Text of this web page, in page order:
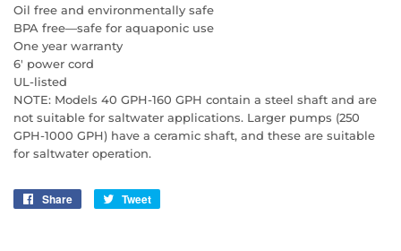
Oil free and environmentally safe
BPA free—safe for aquaponic use
One year warranty
6' power cord
UL-listed
NOTE: Models 40 GPH-160 GPH contain a steel shaft and are
not suitable for saltwater applications. Larger pumps (250
GPH-1000 GPH) have a ceramic shaft, and these are suitable
for saltwater operation.
Share
Share
Tweet